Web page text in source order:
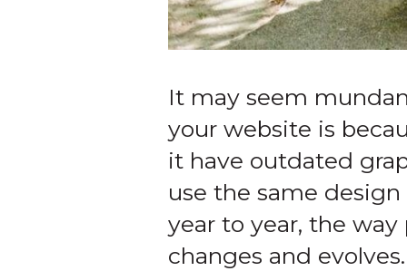
It may seem
your website is
it have outdated
use the same
year to year, the
changes and